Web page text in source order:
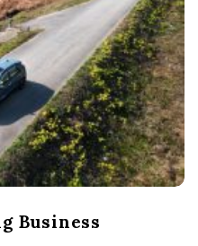
Business